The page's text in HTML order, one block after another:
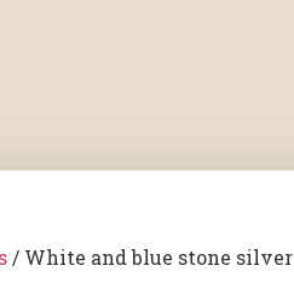
/ White and blue stone silver